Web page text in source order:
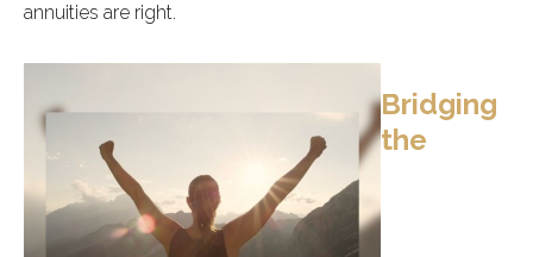
annuities are right.
Bridging
the